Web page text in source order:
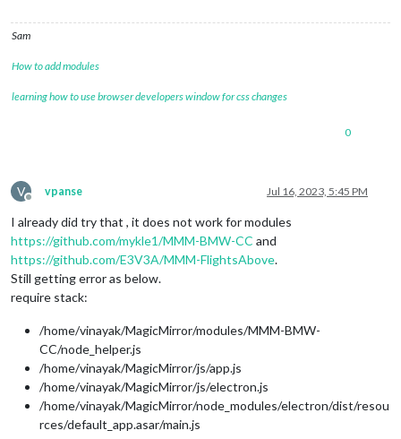
Sam
How to add modules
learning how to use browser developers window for css changes
0
V
Offline
vpanse Jul 16, 2023, 5:45 PM
I already did try that , it does not work for modules
https://github.com/mykle1/MMM-BMW-CC and
https://github.com/E3V3A/MMM-FlightsAbove.
Still getting error as below.
require stack:
/home/vinayak/MagicMirror/modules/MMM-BMW-
CC/node_helper.js
/home/vinayak/MagicMirror/js/app.js
/home/vinayak/MagicMirror/js/electron.js
/home/vinayak/MagicMirror/node_modules/electron/dist/resou
rces/default_app.asar/main.js